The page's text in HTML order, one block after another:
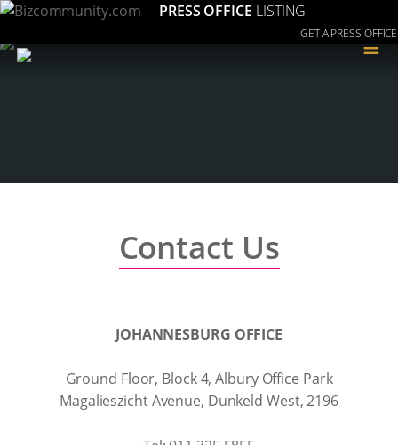
PRESS OFFICE LISTING
GET A PRESS OFFICE
≡
Contact Us
JOHANNESBURG OFFICE
Ground Floor, Block 4, Albury Office Park
Magalieszicht Avenue, Dunkeld West, 2196